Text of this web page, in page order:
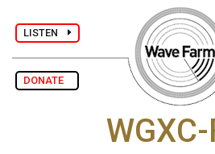
LISTEN
DONATE